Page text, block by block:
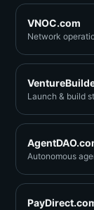
VNOC.com
Network
Launch & build
Autonomous